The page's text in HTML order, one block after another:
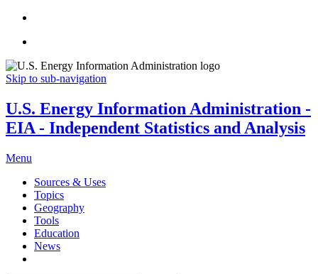
Skip to sub-navigation
U.S. Energy Information Administration -
EIA - Independent Statistics and Analysis
Menu
Sources & Uses
Topics
Geography
Tools
Education
News